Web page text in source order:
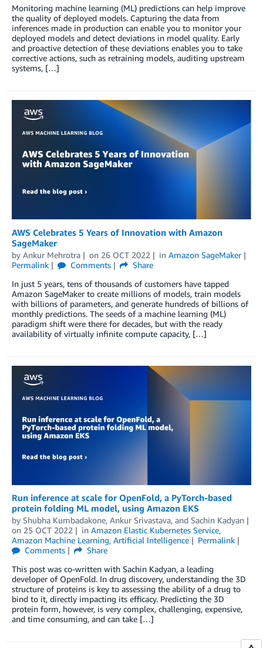
Monitoring machine learning (ML) predictions can help improve
the quality of deployed models. Capturing the data from
inferences made in production can enable you to monitor your
deployed models and detect deviations in model quality. Early
and proactive detection of these deviations enables you to take
corrective actions, such as retraining models, auditing upstream
systems, […]
AWS Celebrates 5 Years of Innovation with Amazon
SageMaker
by Ankur Mehrotra on 26 OCT 2022 in Amazon SageMaker
Permalink
Comments
Share
In just 5 years, tens of thousands of customers have tapped
Amazon SageMaker to create millions of models, train models
with billions of parameters, and generate hundreds of billions of
monthly predictions. The seeds of a machine learning (ML)
paradigm shift were there for decades, but with the ready
availability of virtually infinite compute capacity, […]
Run inference at scale for OpenFold, a PyTorch-based
protein folding ML model, using Amazon EKS
by Shubha Kumbadakone, Ankur Srivastava, and Sachin Kadyan
on 25 OCT 2022 in Amazon Elastic Kubernetes Service,
Amazon Machine Learning, Artificial Intelligence
Permalink
Comments
Share
This post was co-written with Sachin Kadyan, a leading
developer of OpenFold. In drug discovery, understanding the 3D
structure of proteins is key to assessing the ability of a drug to
bind to it, directly impacting its efficacy. Predicting the 3D
protein form, however, is very complex, challenging, expensive,
and time consuming, and can take […]